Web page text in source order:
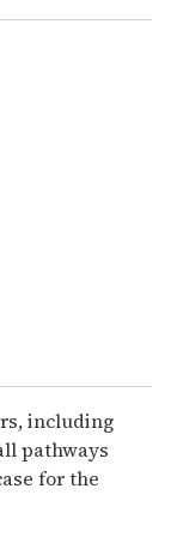
including
pathways
for the